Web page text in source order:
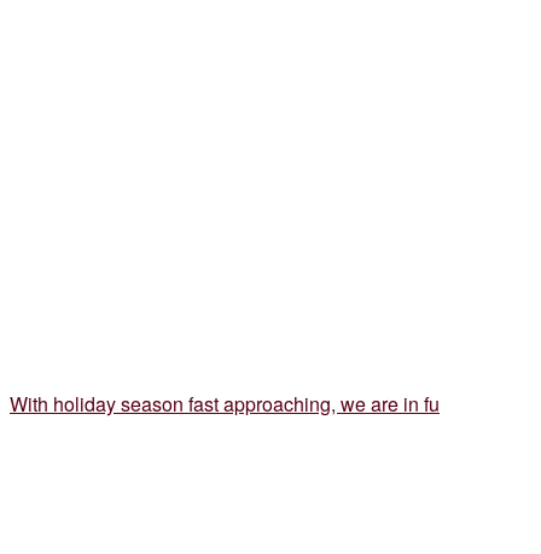
With holiday season fast approaching, we are in fu